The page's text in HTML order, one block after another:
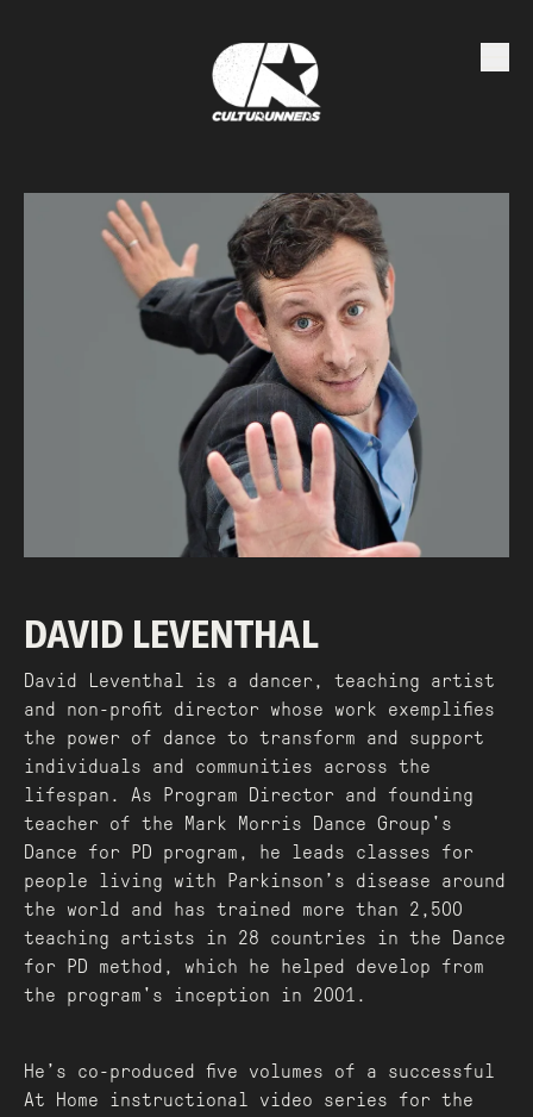
DAVID LEVENTHAL
David Leventhal is a dancer, teaching artist
and non-profit director whose work exemplifies
the power of dance to transform and support
individuals and communities across the
lifespan. As Program Director and founding
teacher of the Mark Morris Dance Group's
Dance for PD program, he leads classes for
people living with Parkinson’s disease around
the world and has trained more than 2,500
teaching artists in 28 countries in the Dance
for PD method, which he helped develop from
the program's inception in 2001.
He’s co-produced five volumes of a successful
At Home instructional video series for the